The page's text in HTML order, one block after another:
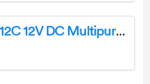
BLACK DECKER BDINF12C 12V DC Multipurpose Inflator Instruction Manual